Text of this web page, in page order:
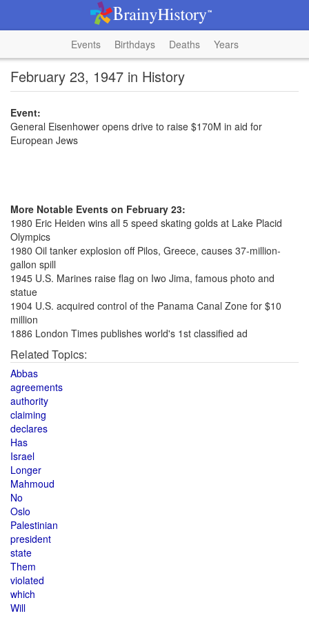
Events Birthdays Deaths Years
February 23, 1947 in History
Event:
General Eisenhower opens drive to raise $170M in aid for
European Jews
More Notable Events on February 23:
1980 Eric Heiden wins all 5 speed skating golds at Lake Placid
Olympics
1980 Oil tanker explosion off Pilos, Greece, causes 37-million-
gallon spill
1945 U.S. Marines raise flag on Iwo Jima, famous photo and
statue
1904 U.S. acquired control of the Panama Canal Zone for $10
million
1886 London Times publishes world's 1st classified ad
Related Topics:
Abbas
agreements
authority
claiming
declares
Has
Israel
Longer
Mahmoud
No
Oslo
Palestinian
president
state
Them
violated
which
Will